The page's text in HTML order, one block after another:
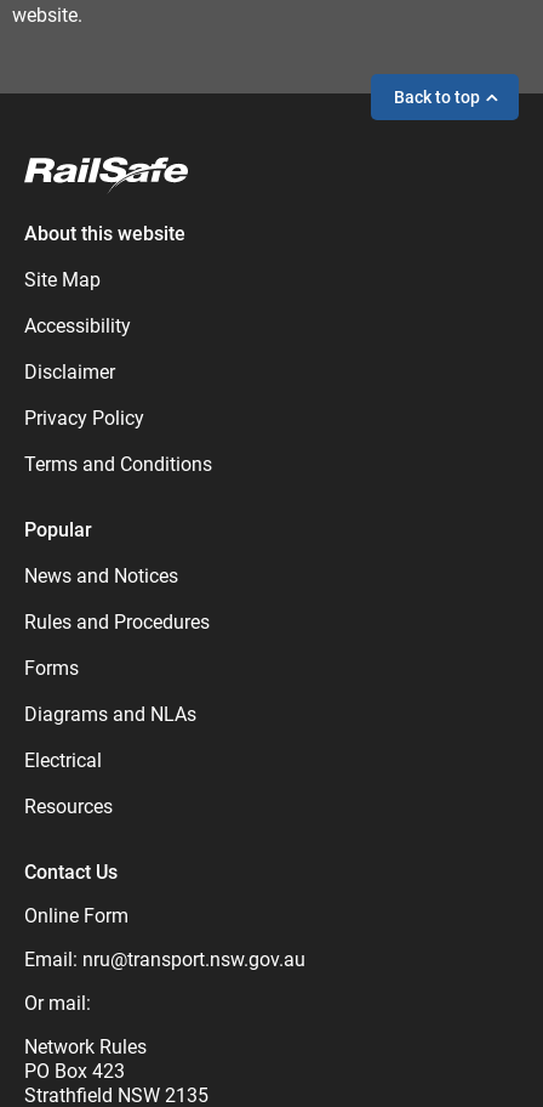
website.
Back to top
About this website
Site Map
Accessibility
Disclaimer
Privacy Policy
Terms and Conditions
Popular
News and Notices
Rules and Procedures
Forms
Diagrams and NLAs
Electrical
Resources
Contact Us
Online Form
Email: nru@transport.nsw.gov.au
Or mail:
Network Rules
PO Box 423
Strathfield NSW 2135